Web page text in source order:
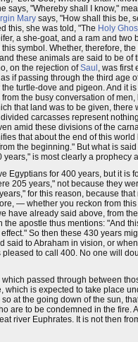
says, "Whereby shall I know,"
Mary says, "How shall this be,
this, she was told, "The Holy
a she-goat, and a ram and two
symbol. Whether, therefore,
these animals are said to be of
on the rejection ofSaul , was first
if passing through the third age
turtle-dove and pigeon. And it
the busy conversation of men,
that land was to be given,
carcasses represent
amid these divisions of the
that about the end of this
the beginning." But what is
is most clearly a prophecy
Egyptians for 400 years, but it is
205 years," not because they
for this reason, because
— whether you reckon from
have already said above, from
apostle thus mentions: "And
So then these 430 years
to Abraham in vision, or
to call 400. No one will
passed through between
is expected to take place
at the going down of the sun,
are to be condemned in the fire.
river Euphrates. It is not then